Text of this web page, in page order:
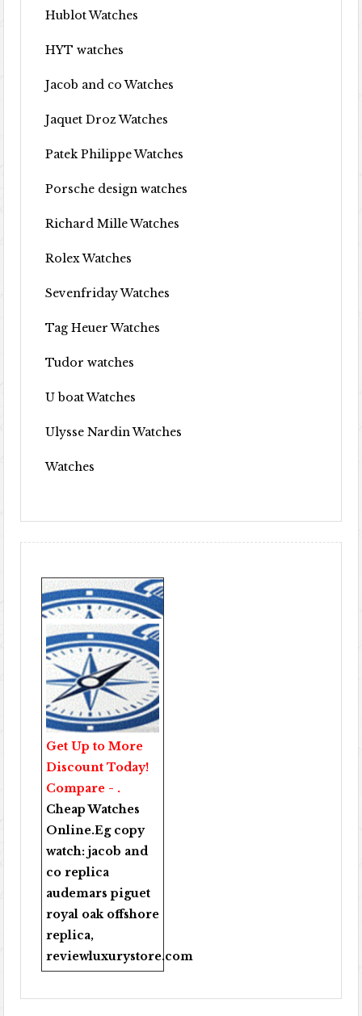
Hublot Watches
HYT watches
Jacob and co Watches
Jaquet Droz Watches
Patek Philippe Watches
Porsche design watches
Richard Mille Watches
Rolex Watches
Sevenfriday Watches
Tag Heuer Watches
Tudor watches
U boat Watches
Ulysse Nardin Watches
Watches
Get Up to More
Discount Today!
Compare - .
Cheap Watches
Online.Eg copy
watch:jacob and
co replica
audemars piguet
royal oak offshore
replica,
reviewluxurystore.com